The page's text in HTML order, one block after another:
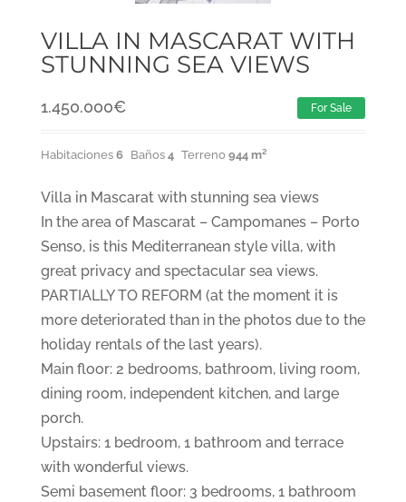
VILLA IN MASCARAT WITH
STUNNING SEA VIEWS
1.450.000€ For Sale
Habitaciones 6 Baños 4 Terreno 944 m²
Villa in Mascarat with stunning sea views
In the area of Mascarat – Campomanes – Porto
Senso, is this Mediterranean style villa, with
great privacy and spectacular sea views.
PARTIALLY TO REFORM (at the moment it is
more deteriorated than in the photos due to the
holiday rentals of the last years).
Main floor: 2 bedrooms, bathroom, living room,
dining room, independent kitchen, and large
porch.
Upstairs: 1 bedroom, 1 bathroom and terrace
with wonderful views.
Semi basement floor: 3 bedrooms, 1 bathroom